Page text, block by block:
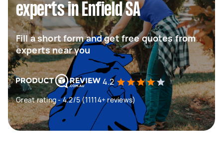
experts in Enfield SA
Fill a short form and get free quotes from
experts near you
4.2
Great rating - 4.2/5 (11114+ reviews)